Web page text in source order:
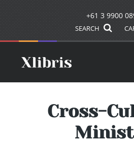
+61 3 9900
SEARCH
Cross-